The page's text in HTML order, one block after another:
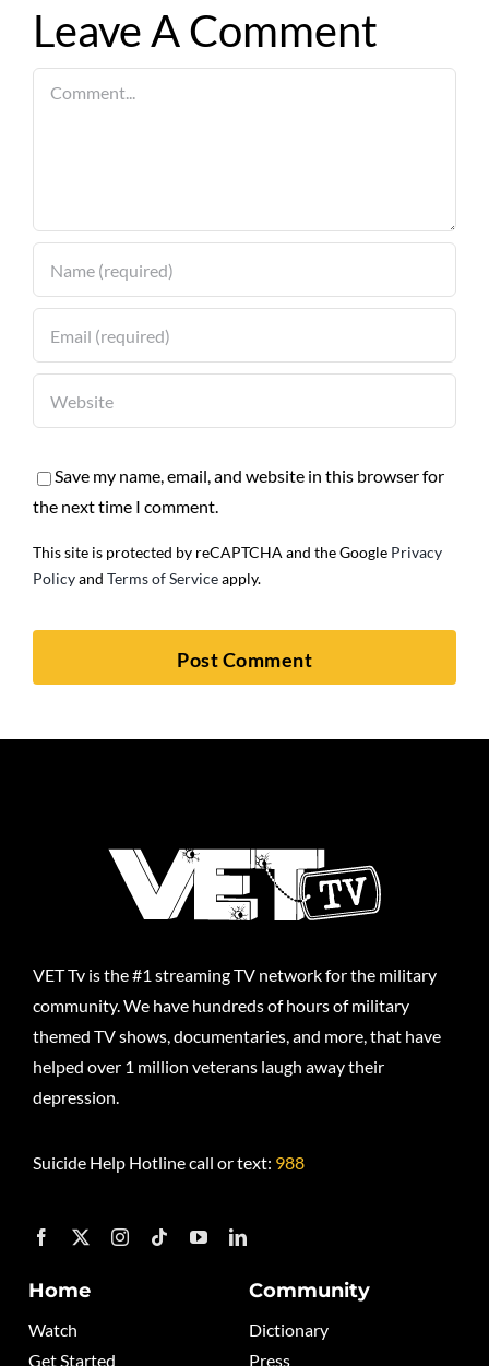
Leave A Comment
Save my name, email, and website in this browser for
the next time I comment.
This site is protected by reCAPTCHA and the Google Privacy
Policyand Terms of Serviceapply.
VET Tv is the #1 streaming TV network for the military
community. We have hundreds of hours of military
themed TV shows, documentaries, and more, that have
helped over 1 million veterans laugh away their
depression.
Suicide Help Hotline call or text: 988
Home
Watch
Get Started
Community
Dictionary
Press